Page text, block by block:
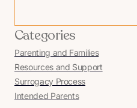
Categories
Parenting and Families
Resources and Support
Surrogacy Process
Intended Parents